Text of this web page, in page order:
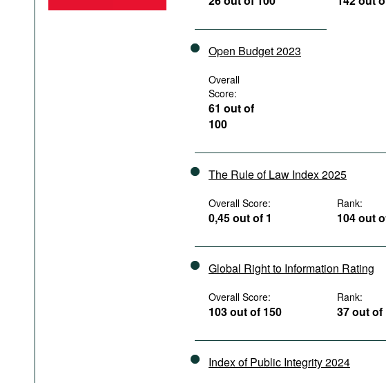
Open Budget 2023
Overall
Score:
61 out of
100
The Rule of Law Index 2025
Overall Score:
0,45 out of 1
Rank:
104 out
Global Right to Information Rating
Overall Score:
103 out of 150
Rank:
37 out of
Index of Public Integrity 2024